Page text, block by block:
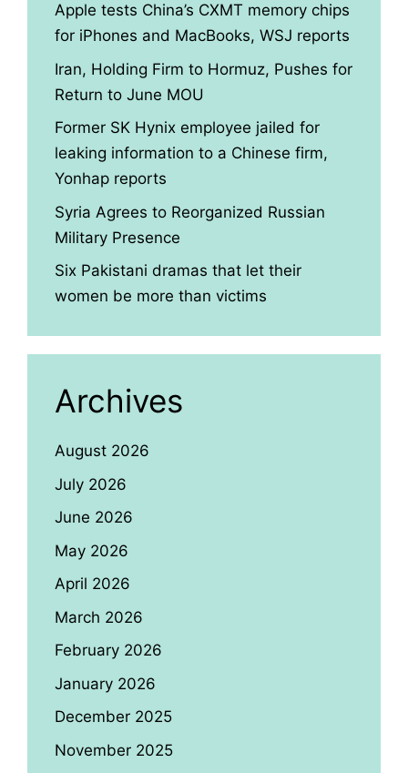
Apple tests China’s CXMT memory chips
for iPhones and MacBooks, WSJ reports
Iran, Holding Firm to Hormuz, Pushes for
Return to June MOU
Former SK Hynix employee jailed for
leaking information to a Chinese firm,
Yonhap reports
Syria Agrees to Reorganized Russian
Military Presence
Six Pakistani dramas that let their
women be more than victims
Archives
August 2026
July 2026
June 2026
May 2026
April 2026
March 2026
February 2026
January 2026
December 2025
November 2025